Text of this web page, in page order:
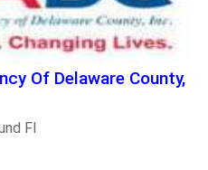
Of Delaware County,
Fl